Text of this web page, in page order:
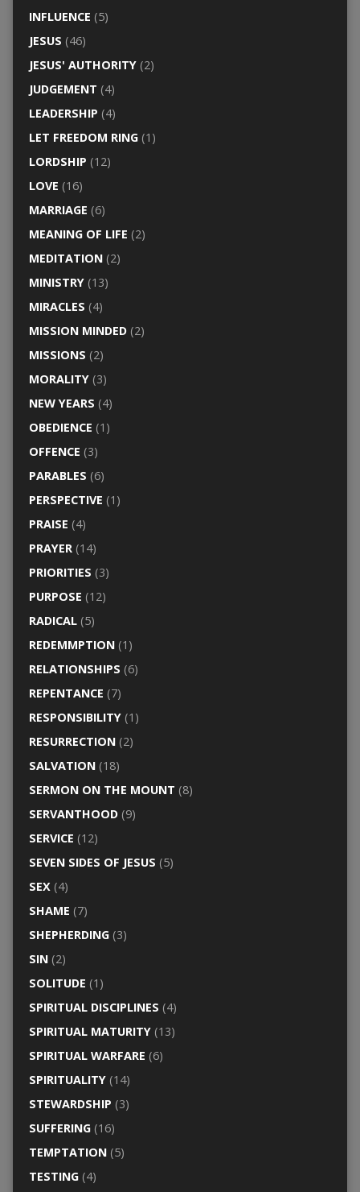
INFLUENCE (5)
JESUS (46)
JESUS' AUTHORITY(2)
JUDGEMENT (4)
LEADERSHIP (4)
LET FREEDOM RING(1)
LORDSHIP (12)
LOVE (16)
MARRIAGE (6)
MEANING OF LIFE (2)
MEDITATION(2)
MINISTRY(13)
MIRACLES (4)
MISSION MINDED(2)
MISSIONS (2)
MORALITY(3)
NEW YEARS (4)
OBEDIENCE (1)
OFFENCE (3)
PARABLES (6)
PERSPECTIVE (1)
PRAISE (4)
PRAYER(14)
PRIORITIES (3)
PURPOSE (12)
RADICAL(5)
REDEMMPTION(1)
RELATIONSHIPS (6)
REPENTANCE (7)
RESPONSIBILITY(1)
RESURRECTION(2)
SALVATION(18)
SERMON ON THE MOUNT (8)
SERVANTHOOD(9)
SERVICE (12)
SEVEN SIDES OF JESUS (5)
SEX(4)
SHAME (7)
SHEPHERDING(3)
SIN(2)
SOLITUDE (1)
SPIRITUAL DISCIPLINES (4)
SPIRITUAL MATURITY(13)
SPIRITUAL WARFARE (6)
SPIRITUALITY(14)
STEWARDSHIP (3)
SUFFERING(16)
TEMPTATION(5)
TESTING(4)